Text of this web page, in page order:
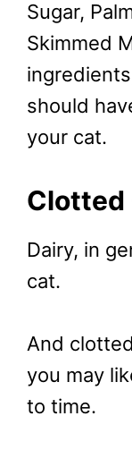
Sugar,
Skimmed
should
your cat.
Clotted
Dairy, in
cat.
And
you may
to time.